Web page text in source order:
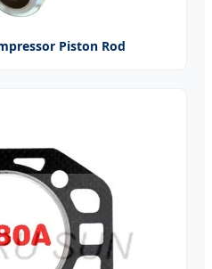
Piston Rod